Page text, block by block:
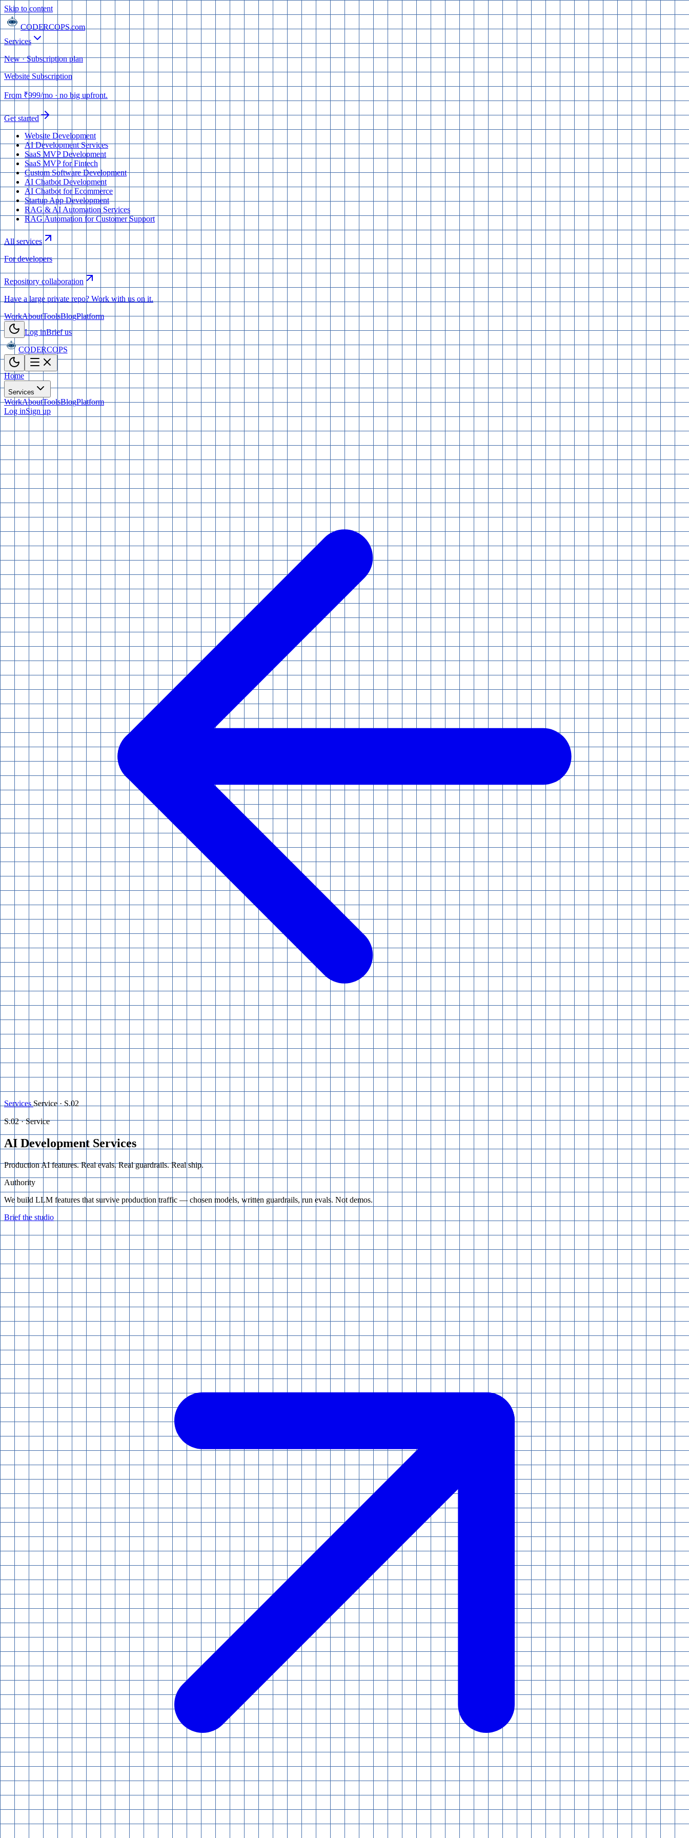
Skip to content
CODERCOPS.com
Services
New · Subscription plan
Website Subscription
From ₹999/mo · no big upfront.
Get started
Website Development
AI Development Services
SaaS MVP Development
SaaS MVP for Fintech
Custom Software Development
AI Chatbot Development
AI Chatbot for Ecommerce
Startup App Development
RAG & AI Automation Services
RAG Automation for Customer Support
All services
For developers
Repository collaboration
Have a large private repo? Work with us on it.
WorkAboutToolsBlogPlatform
Log inBrief us
CODERCOPS
Home
Services
WorkAboutToolsBlogPlatform
Log inSign up
Services Service · S.02
S.02 · Service
AI Development Services
Production AI features. Real evals. Real guardrails. Real ship.
Authority
We build LLM features that survive production traffic — chosen models, written guardrails, run evals. Not demos.
Brief the studio